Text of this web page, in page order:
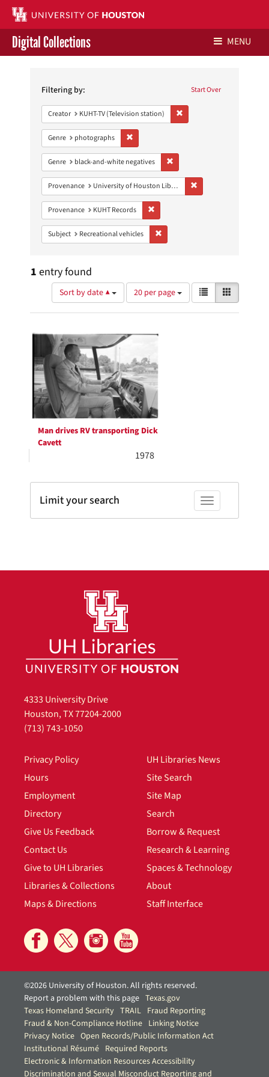
Contact Us
Give to UH Libraries
Digital Collections MENU
Constraints Start Over
Filtering by:
Creator KUHT-TV (Television station)
Genre photographs
Genre black-and-white negatives
Provenance University of Houston Libraries Special Collections
Provenance KUHT Records
Subject Recreational vehicles
1 entry found
Sort by date ▲
Number
of
results
display
page
20 per page
View
results
as:
List
Search
Results
Man drives RV transporting Dick
Cavett
1978
Toggle facets
Limit your search
4333 University Drive
Houston, TX 77204-2000
(713) 743-1050
Privacy Policy
Hours
Employment
Directory
Give Us Feedback
Contact Us
Give to UH Libraries
Libraries & Collections
Maps & Directions
UH Libraries News
Site Search
Site Map
Search
Borrow & Request
Research & Learning
Spaces & Technology
About
Staff Interface
©2026 University of Houston. All rights reserved.
Report a problem with this page Texas.gov
Texas Homeland Security TRAIL Fraud Reporting
Fraud & Non-Compliance Hotline Linking Notice
Privacy Notice Open Records/Public Information Act
Institutional Résumé Required Reports
Electronic & Information Resources Accessibility
Discrimination and Sexual Misconduct Reporting and